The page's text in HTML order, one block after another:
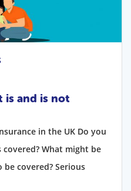
is and is not
in the UK Do you
covered? What might be
covered? Serious